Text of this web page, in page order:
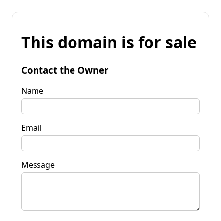
This domain is for sale
Contact the Owner
Name
Email
Message